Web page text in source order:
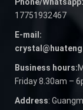
17751932467
E-mail:
Business hours:
Friday 8.30am –
Address: